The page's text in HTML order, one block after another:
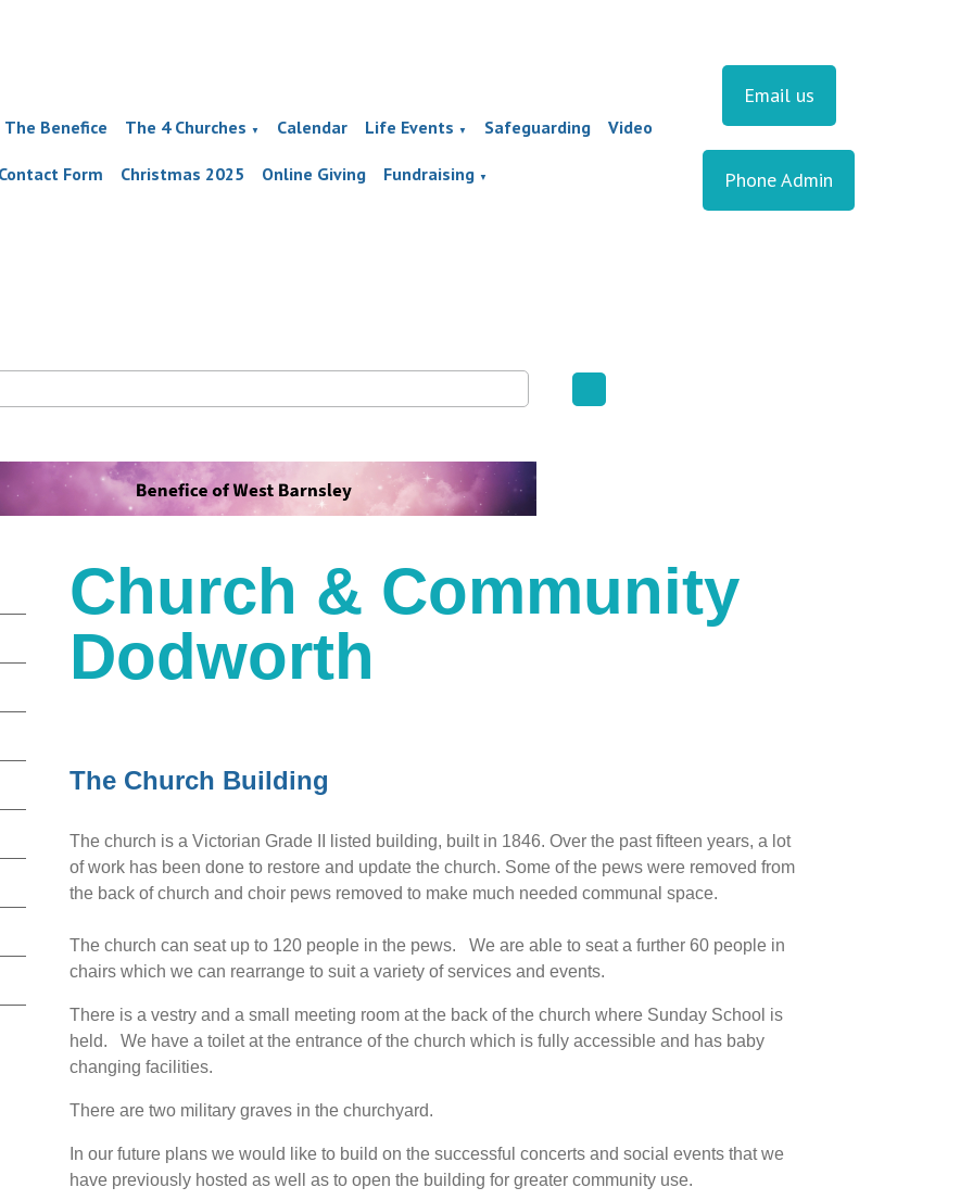
The Benefice The 4 Churches ▼ Calendar Life Events ▼ Safeguarding Video
Contact Form Christmas 2025 Online Giving Fundraising ▼
Email us
Phone Admin
Church & Community
Dodworth
The Church Building
The church is a Victorian Grade II listed building, built in 1846. Over the past fifteen years, a lot
of work has been done to restore and update the church. Some of the pews were removed from
the back of church and choir pews removed to make much needed communal space.
The church can seat up to 120 people in the pews. We are able to seat a further 60 people in
chairs which we can rearrange to suit a variety of services and events.
There is a vestry and a small meeting room at the back of the church where Sunday School is
held. We have a toilet at the entrance of the church which is fully accessible and has baby
changing facilities.
There are two military graves in the churchyard.
In our future plans we would like to build on the successful concerts and social events that we
have previously hosted as well as to open the building for greater community use.